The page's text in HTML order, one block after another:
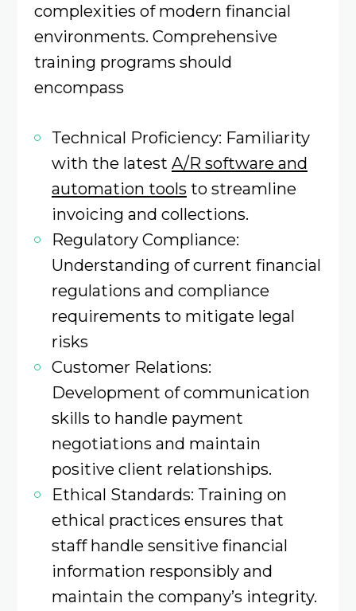
complexities of modern financial
environments. Comprehensive
training programs should
encompass
Technical Proficiency: Familiarity
with the latest A/R software and
automation tools to streamline
invoicing and collections. ​
Regulatory Compliance:
Understanding of current financial
regulations and compliance
requirements to mitigate legal
risks
Customer Relations:
Development of communication
skills to handle payment
negotiations and maintain
positive client relationships. ​
Ethical Standards: Training on
ethical practices ensures that
staff handle sensitive financial
information responsibly and
maintain the company’s integrity.